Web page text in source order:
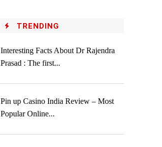
TRENDING
Interesting Facts About Dr Rajendra
Prasad : The first...
Pin up Casino India Review – Most
Popular Online...